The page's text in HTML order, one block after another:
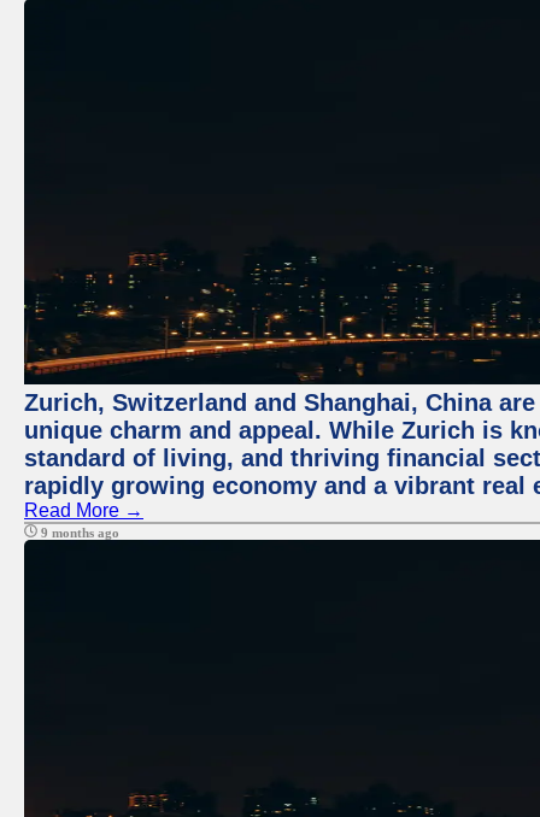
Zurich, Switzerland and Shanghai, China
unique charm and appeal. While Zurich is
standard of living, and thriving financial
rapidly growing economy and a vibrant real
Read More →
9 months ago